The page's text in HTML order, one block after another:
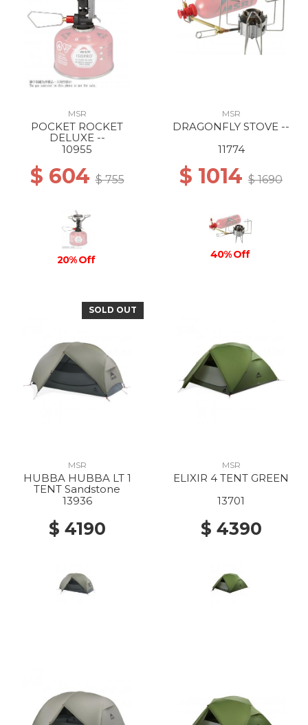
MSR
POCKET ROCKET
DELUXE --
10955
$ 604$ 755
20% Off
MSR
DRAGONFLY STOVE --
11774
$ 1014 $ 1690
40% Off
SOLD OUT
MSR
HUBBA HUBBA LT 1
TENT Sandstone
13936
$ 4190
MSR
ELIXIR 4 TENT GREEN
13701
$ 4390